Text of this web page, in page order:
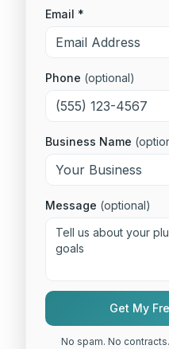
Email *
Phone (optional)
Business Name
Message (optional)
Get My
No spam. No